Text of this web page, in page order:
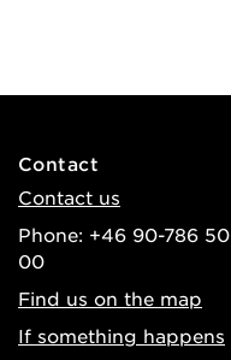
Contact
Contact us
Phone: +46 90-786 50
00
Find us on the map
If something happens